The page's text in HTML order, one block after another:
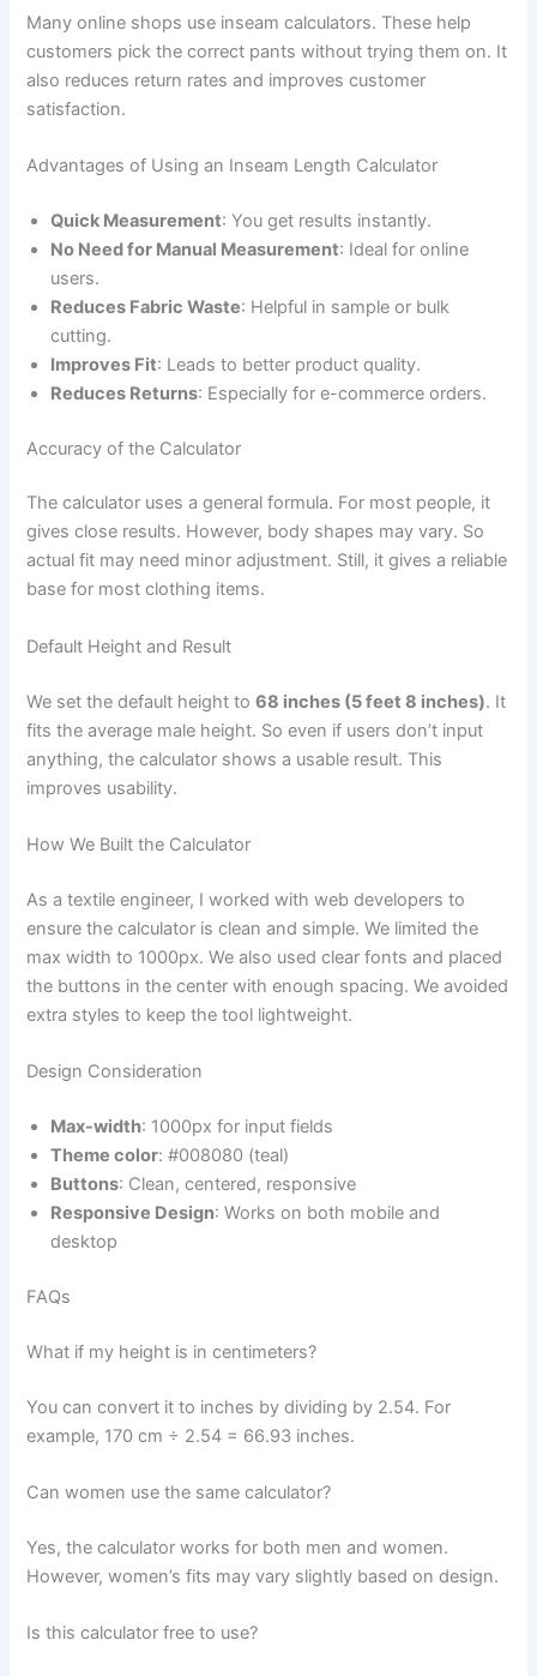
Many online shops use inseam calculators. These help
customers pick the correct pants without trying them on. It
also reduces return rates and improves customer
satisfaction.
Advantages of Using an Inseam Length Calculator
Quick Measurement: You get results instantly.
No Need for Manual Measurement: Ideal for online
users.
Reduces Fabric Waste: Helpful in sample or bulk
cutting.
Improves Fit: Leads to better product quality.
Reduces Returns: Especially for e-commerce orders.
Accuracy of the Calculator
The calculator uses a general formula. For most people, it
gives close results. However, body shapes may vary. So
actual fit may need minor adjustment. Still, it gives a reliable
base for most clothing items.
Default Height and Result
We set the default height to68 inches (5 feet 8 inches). It
fits the average male height. So even if users don’t input
anything, the calculator shows a usable result. This
improves usability.
How We Built the Calculator
As a textile engineer, I worked with web developers to
ensure the calculator is clean and simple. We limited the
max width to 1000px. We also used clear fonts and placed
the buttons in the center with enough spacing. We avoided
extra styles to keep the tool lightweight.
Design Consideration
Max-width: 1000px for input fields
Theme color: #008080 (teal)
Buttons: Clean, centered, responsive
Responsive Design: Works on both mobile and
desktop
FAQs
What if my height is in centimeters?
You can convert it to inches by dividing by 2.54. For
example, 170 cm ÷ 2.54 = 66.93 inches.
Can women use the same calculator?
Yes, the calculator works for both men and women.
However, women’s fits may vary slightly based on design.
Is this calculator free to use?